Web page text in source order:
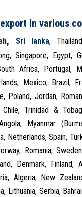
in various
, Sri lanka,
Singapore, Egypt,
Africa, Portugal,
Mexico, Brazil,
Poland, Jordan,
Chile, Trinidad &
Myanmar
Netherlands, Spain,
Romania,
Denmark, Finland,
Algeria, New
Lithuania, Serbia,